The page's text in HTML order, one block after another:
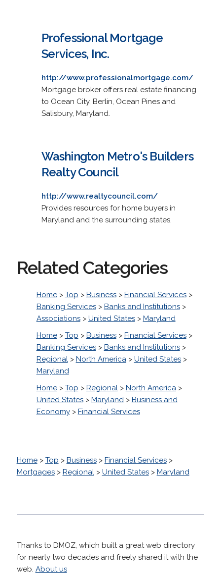
Professional Mortgage
Services, Inc.
http://www.professionalmortgage.com/
Mortgage broker offers real estate financing
to Ocean City, Berlin, Ocean Pines and
Salisbury, Maryland.
Washington Metro's Builders
Realty Council
http://www.realtycouncil.com/
Provides resources for home buyers in
Maryland and the surrounding states.
Related Categories
Home> Top > Business> Financial Services>
Banking Services> Banks and Institutions>
Associations> United States> Maryland
Home> Top > Business> Financial Services>
Banking Services> Banks and Institutions>
Regional> North America> United States>
Maryland
Home> Top > Regional> North America>
United States> Maryland> Business and
Economy> Financial Services
Home> Top > Business> Financial Services>
Mortgages> Regional> United States> Maryland
Thanks to DMOZ, which built a great web directory
for nearly two decades and freely shared it with the
web. About us